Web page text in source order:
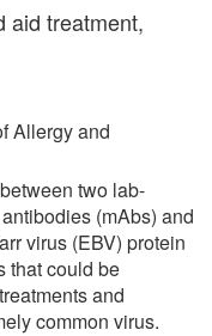
aid treatment,
Allergy and
two lab-
(mAbs) and
virus (EBV) protein
that could be
and
common virus.